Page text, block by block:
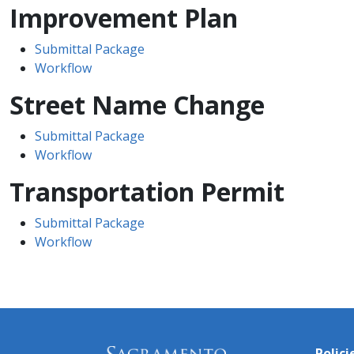
Improvement Plan
Submittal Package
Workflow
Street Name Change
Submittal Package
Workflow
Transportation Permit
Submittal Package
Workflow